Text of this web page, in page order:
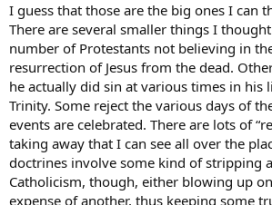
I guess that those are the big ones I can
There are several smaller things I
number of Protestants not believing in
resurrection of Jesus from the dead.
he actually did sin at various times in his
Trinity. Some reject the various days of
events are celebrated. There are lots of
taking away that I can see all over the
doctrines involve some kind of stripping
Catholicism, though, either blowing up
expense of another, thus keeping some